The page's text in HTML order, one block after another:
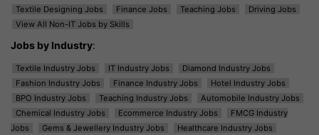
Textile Designing Jobs
Finance Jobs Teaching Jobs
Driving Jobs
View All Non-IT Jobs by Skills
Jobs by Industry:
Textile Industry Jobs IT Industry Jobs
Diamond Industry Jobs
Fashion Industry Jobs
Finance Industry Jobs
Hotel Industry Jobs
BPO Industry Jobs
Teaching Industry Jobs
Automobile Industry Jobs
Chemical Industry Jobs
Ecommerce Industry Jobs
FMCG Industry
Jobs
Gems & Jewellery Industry Jobs
Healthcare Industry Jobs